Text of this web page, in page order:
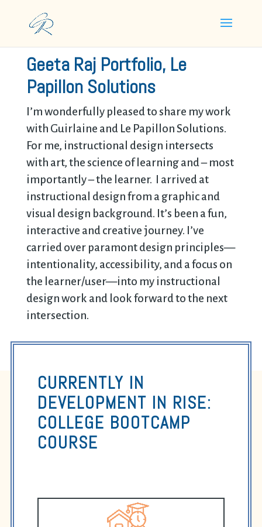
Geeta Raj Portfolio, Le
Papillon Solutions
I’m wonderfully pleased to share my work
with Guirlaine and Le Papillon Solutions.
For me, instructional design intersects
with art, the science of learning and – most
importantly – the learner. I arrived at
instructional design from a graphic and
visual design background. It’s been a fun,
interactive and creative journey. I’ve
carried over paramont design principles—
intentionality, accessibility, and a focus on
the learner/user—into my instructional
design work and look forward to the next
intersection.
CURRENTLY IN
DEVELOPMENT IN RISE:
COLLEGE BOOTCAMP
COURSE